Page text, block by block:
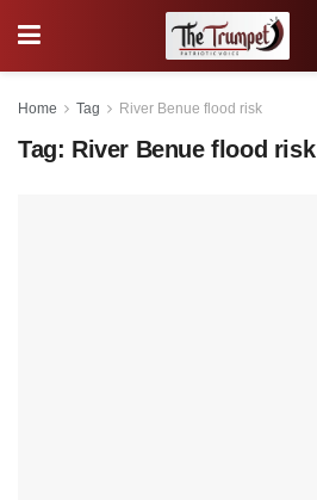
Home Tag River Benue flood risk
Tag: River Benue flood risk